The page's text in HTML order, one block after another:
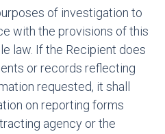
of investigation to
with the provisions of this
law. If the Recipient does
or records reflecting
requested, it shall
on reporting forms
agency or the